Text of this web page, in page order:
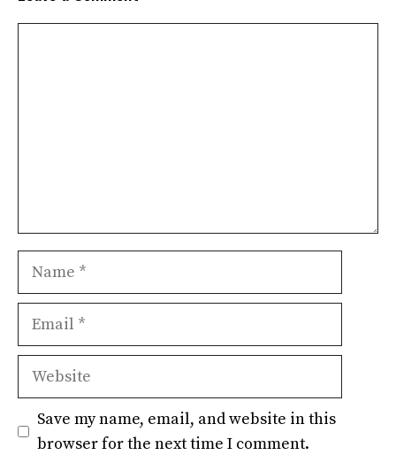
Name
Email
Website
Save my name, email, and website in this
browser for the next time I comment.